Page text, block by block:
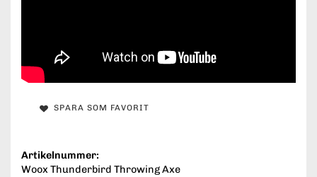
SPARA SOM FAVORIT
Artikelnummer:
Woox Thunderbird Throwing Axe